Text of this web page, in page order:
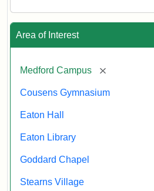
Area of Interest
Medford Campus [remove]
Cousens Gymnasium
Eaton Hall
Eaton Library
Goddard Chapel
Stearns Village